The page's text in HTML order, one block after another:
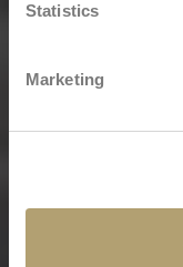
Statistics
Marketing